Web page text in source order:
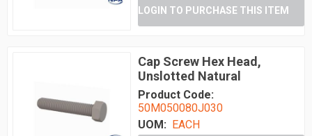
LOGIN TO PURCHASE THIS ITEM
Cap Screw Hex Head,
Unslotted Natural
Product Code:
50M050080J030
UOM: EACH